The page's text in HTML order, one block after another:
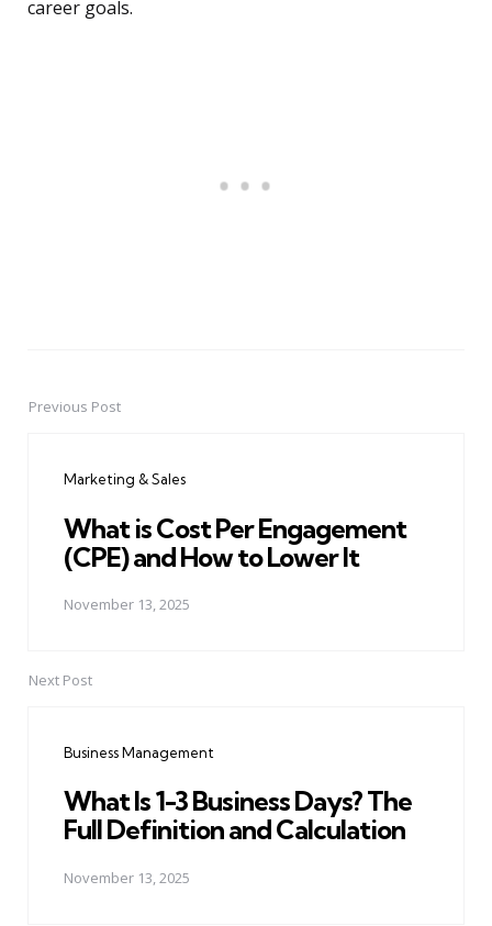
career goals.
PostPrevious Post
Marketing & Sales
What is Cost Per Engagement
(CPE) and How to Lower It
November 13, 2025
Next Post
Business Management
What Is 1-3 Business Days? The
Full Definition and Calculation
November 13, 2025